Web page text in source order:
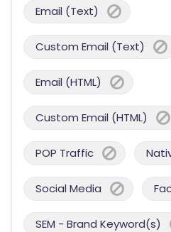
Email (Text)
Custom Email (Text)
Email (HTML)
Custom Email (HTML)
POP Traffic
Social Media
SEM - Brand Keyword(s)